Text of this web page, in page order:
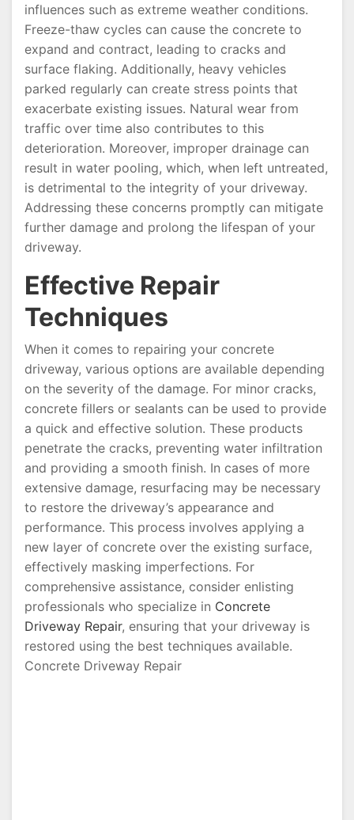
influences such as extreme weather conditions.
Freeze-thaw cycles can cause the concrete to
expand and contract, leading to cracks and
surface flaking. Additionally, heavy vehicles
parked regularly can create stress points that
exacerbate existing issues. Natural wear from
traffic over time also contributes to this
deterioration. Moreover, improper drainage can
result in water pooling, which, when left untreated,
is detrimental to the integrity of your driveway.
Addressing these concerns promptly can mitigate
further damage and prolong the lifespan of your
driveway.
Effective Repair
Techniques
When it comes to repairing your concrete
driveway, various options are available depending
on the severity of the damage. For minor cracks,
concrete fillers or sealants can be used to provide
a quick and effective solution. These products
penetrate the cracks, preventing water infiltration
and providing a smooth finish. In cases of more
extensive damage, resurfacing may be necessary
to restore the driveway’s appearance and
performance. This process involves applying a
new layer of concrete over the existing surface,
effectively masking imperfections. For
comprehensive assistance, consider enlisting
professionals who specialize in Concrete
Driveway Repair, ensuring that your driveway is
restored using the best techniques available.
Concrete Driveway Repair